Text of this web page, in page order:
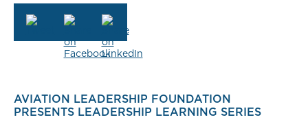
AVIATION LEADERSHIP FOUNDATION
PRESENTS LEADERSHIP LEARNING SERIES